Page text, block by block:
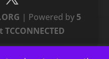
| Powered by 5